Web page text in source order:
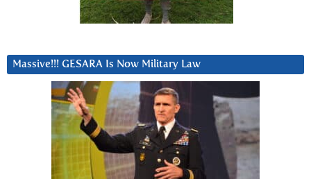
Massive!!! GESARA Is Now Military Law